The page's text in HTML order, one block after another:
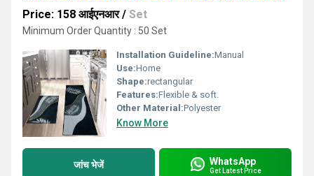
Price: 158 आईएनआर/ Set
Minimum Order Quantity : 50 Set
Installation Guideline:Manual
Use:Home
Shape:rectangular
Features:Flexible & soft.
Other Material:Polyester
Know More
जांच भेजें WhatsApp
Get Latest Price